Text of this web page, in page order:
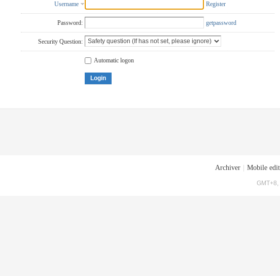
Username Register
Password: getpassword
Security Question:
Automatic logon
Login
Archiver Mobile
GMT+8,